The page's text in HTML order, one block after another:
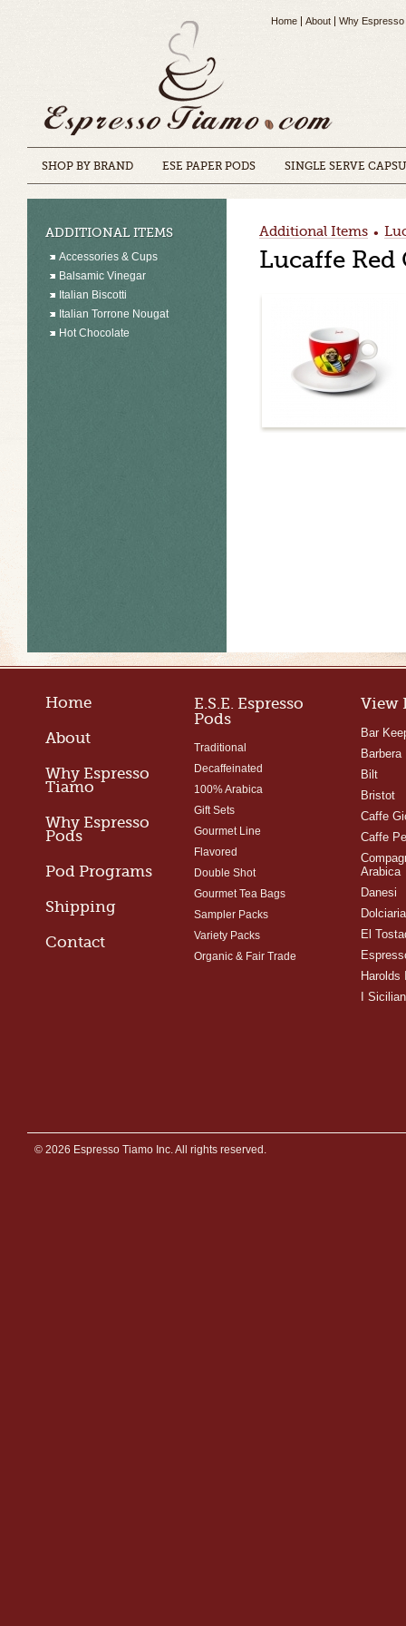
Home About Why Espresso
SHOP BY BRAND ESE PAPER PODS SINGLE SERVE
ADDITIONAL ITEMS
Accessories & Cups
Balsamic Vinegar
Italian Biscotti
Italian Torrone Nougat
Hot Chocolate
Additional Items •
Lucaffe
Home
About
Why Espresso
Tiamo
Why Espresso
Pods
Pod Programs
Shipping
Contact
E.S.E. Espresso
Pods
Traditional
Decaffeinated
100% Arabica
Gift Sets
Gourmet Line
Flavored
Double Shot
Gourmet Tea Bags
Sampler Packs
Variety Packs
Organic & Fair Trade
View
Bar
Barbera
Bilt
Bristot
Caffe
Caffe
Arabica
Danesi
El
Harolds
I
© 2026 Espresso Tiamo Inc. All rights reserved.